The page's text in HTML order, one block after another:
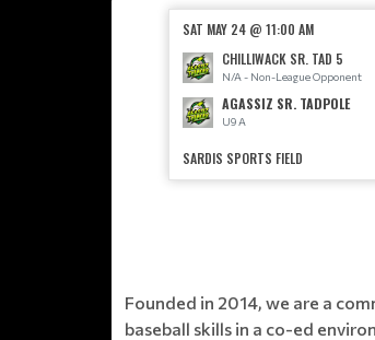
SAT MAY 24 @ 11:00 AM
CHILLIWACK SR. TAD 5
N/A - Non-League Opponent
AGASSIZ SR. TADPOLE
U9 A
SARDIS SPORTS FIELD
Founded in 2014, we are a
baseball skills in a co-ed